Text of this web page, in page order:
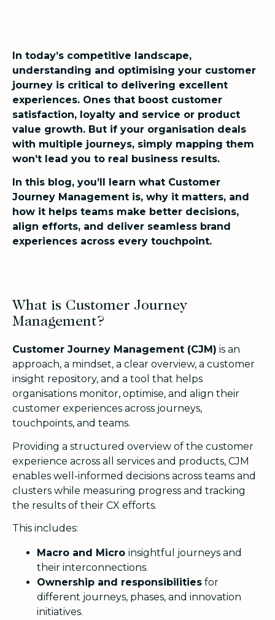
In today’s competitive landscape,
understanding and optimising your customer
journey is critical to delivering excellent
experiences. Ones that boost customer
satisfaction, loyalty and service or product
value growth. But if your organisation deals
with multiple journeys, simply mapping them
won’t lead you to real business results.
In this blog, you’ll learn what Customer
Journey Management is, why it matters, and
how it helps teams make better decisions,
align efforts, and deliver seamless brand
experiences across every touchpoint.
What is Customer Journey
Management?
Customer Journey Management (CJM) is an
approach, a mindset, a clear overview, a customer
insight repository, and a tool that helps
organisations monitor, optimise, and align their
customer experiences across journeys,
touchpoints, and teams.
Providing a structured overview of the customer
experience across all services and products, CJM
enables well-informed decisions across teams and
clusters while measuring progress and tracking
the results of their CX efforts.
This includes:
Macro and Micro insightful journeys and
their interconnections.
Ownership and responsibilities for
different journeys, phases, and innovation
initiatives.